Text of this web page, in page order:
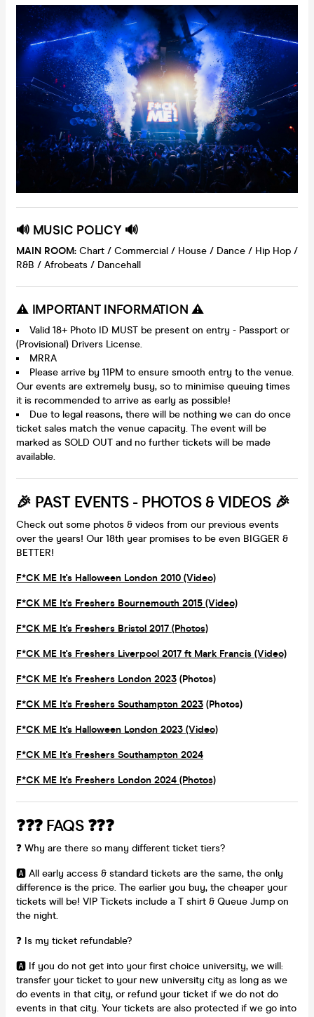
🔊 MUSIC POLICY 🔊
MAIN ROOM: Chart / Commercial / House / Dance / Hip Hop /
R&B / Afrobeats / Dancehall
⚠️ IMPORTANT INFORMATION ⚠️
Valid 18+ Photo ID MUST be present on entry - Passport or
(Provisional) Drivers License.
MRRA
Please arrive by 11PM to ensure smooth entry to the venue.
Our events are extremely busy, so to minimise queuing times
it is recommended to arrive as early as possible!
Due to legal reasons, there will be nothing we can do once
ticket sales match the venue capacity. The event will be
marked as SOLD OUT and no further tickets will be made
available.
🎉 PAST EVENTS - PHOTOS & VIDEOS 🎉
Check out some photos & videos from our previous events
over the years! Our 18th year promises to be even BIGGER &
BETTER!
F*CK ME It's Halloween London 2010 (Video)
F*CK ME It's Freshers Bournemouth 2015 (Video)
F*CK ME It's Freshers Bristol 2017 (Photos)
F*CK ME It's Freshers Liverpool 2017 ft Mark Francis (Video)
F*CK ME It's Freshers London 2023 (Photos)
F*CK ME It's Freshers Southampton 2023 (Photos)
F*CK ME It's Halloween London 2023 (Video)
F*CK ME It's Freshers Southampton 2024
F*CK ME It's Freshers London 2024 (Photos)
❓❓❓ FAQS ❓❓❓
❓ Why are there so many different ticket tiers?
🅰️ All early access & standard tickets are the same, the only
difference is the price. The earlier you buy, the cheaper your
tickets will be! VIP Tickets include a T shirt & Queue Jump on
the night.
❓ Is my ticket refundable?
🅰️ If you do not get into your first choice university, we will:
transfer your ticket to your new university city as long as we
do events in that city, or refund your ticket if we do not do
events in that city. Your tickets are also protected if we go into